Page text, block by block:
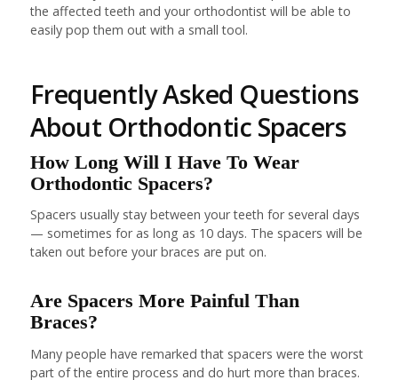
the affected teeth and your orthodontist will be able to
easily pop them out with a small tool.
Frequently Asked Questions
About Orthodontic Spacers
How Long Will I Have To Wear
Orthodontic Spacers?
Spacers usually stay between your teeth for several days
— sometimes for as long as 10 days. The spacers will be
taken out before your braces are put on.
Are Spacers More Painful Than
Braces?
Many people have remarked that spacers were the worst
part of the entire process and do hurt more than braces.